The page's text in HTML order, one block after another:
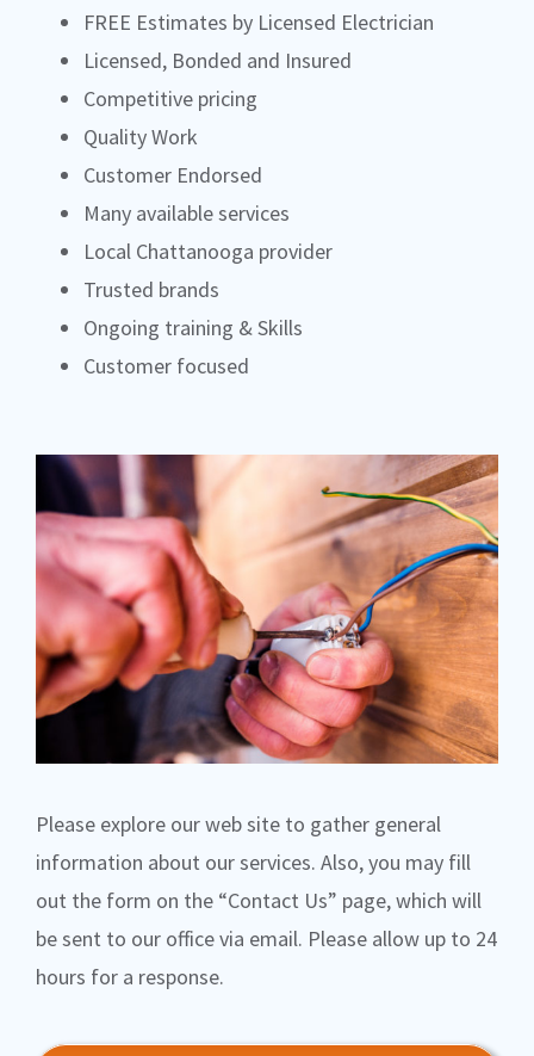
FREE Estimates by Licensed Electrician
Licensed, Bonded and Insured
Competitive pricing
Quality Work
Customer Endorsed
Many available services
Local Chattanooga provider
Trusted brands
Ongoing training & Skills
Customer focused
Please explore our web site to gather general
information about our services. Also, you may fill
out the form on the “Contact Us” page, which will
be sent to our office via email. Please allow up to 24
hours for a response.